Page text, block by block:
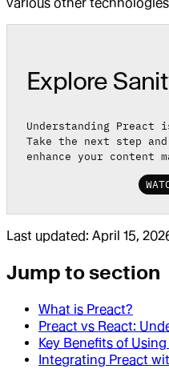
Explore
Understanding
Take the next step
enhance your content
Last updated: April 15,
Jump to section
What is Preact?
Preact vs React:
Key Benefits of
Integrating Preact